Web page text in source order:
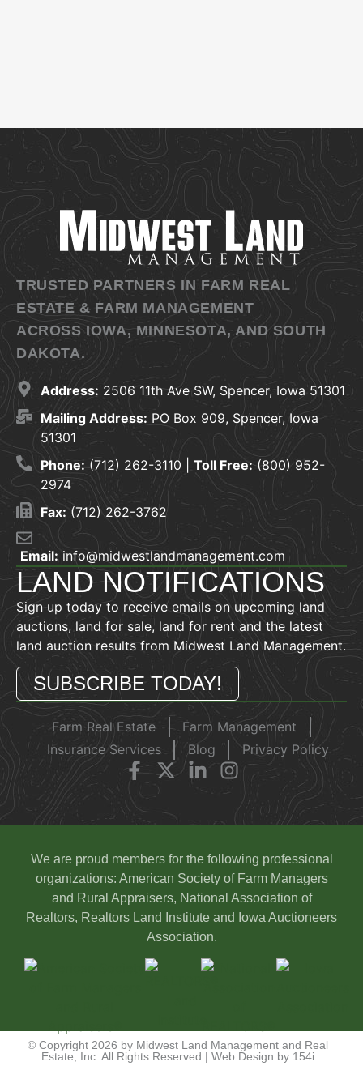
TRUSTED PARTNERS IN FARM REAL
ESTATE & FARM MANAGEMENT
ACROSS IOWA, MINNESOTA, AND SOUTH
DAKOTA.
Address: 2506 11th Ave SW, Spencer, Iowa 51301
Mailing Address: PO Box 909, Spencer, Iowa
51301
Phone: (712) 262-3110 | Toll Free:(800) 952-
2974
Fax: (712) 262-3762
Email: info@midwestlandmanagement.com
LAND NOTIFICATIONS
Sign up today to receive emails on upcoming land
auctions, land for sale, land for rent and the latest
land auction results from Midwest Land Management.
SUBSCRIBE TODAY!
Farm Real Estate
Farm Management
Insurance Services
Blog Privacy Policy
We are proud members for the following professional
organizations: American Society of Farm Managers
and Rural Appraisers, National Association of
Realtors, Realtors Land Institute and Iowa Auctioneers
Association.
© Copyright 2026 by Midwest Land Management and Real
Estate, Inc. All Rights Reserved | Web Design by 154i